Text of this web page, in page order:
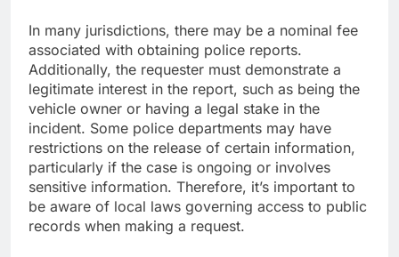
In many jurisdictions, there may be a nominal fee
associated with obtaining police reports.
Additionally, the requester must demonstrate a
legitimate interest in the report, such as being the
vehicle owner or having a legal stake in the
incident. Some police departments may have
restrictions on the release of certain information,
particularly if the case is ongoing or involves
sensitive information. Therefore, it’s important to
be aware of local laws governing access to public
records when making a request.